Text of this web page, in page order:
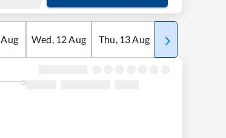
Aug Wed, 12Aug Thu, 13Aug Fri